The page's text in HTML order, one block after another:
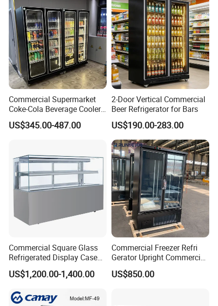
Commercial Supermarket
Coke-Cola Beverage Cooler
Glass-Door Showcase Wine
Display Refrigerator Fridge
US$345.00-487.00
2-Door Vertical Commercial
Beer Refrigerator for Bars
US$190.00-283.00
Commercial Square Glass
Refrigerated Display Case
with Frameless Double
Layer Ultra Clear Anti Fog
Display Refrigerator
US$1,200.00-1,400.00
Commercial Freezer Refri
Gerator Upright Commercial
Multi Display Stand Cold
Drink Display Refrigerator
US$850.00